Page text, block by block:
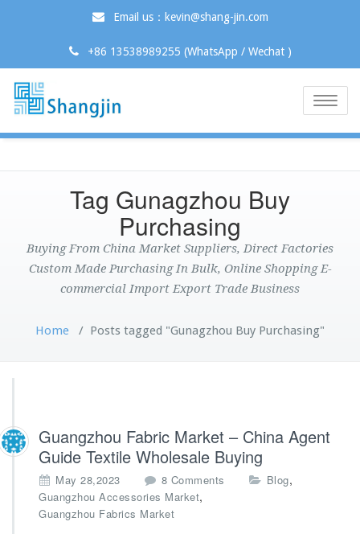
Email us：kevin@shang-jin.com
+86 13538989255 (WhatsApp / Wechat )
Toggle
Tag Gunagzhou Buy
Purchasing
Buying From China Market Suppliers, Direct Factories
Custom Made Purchasing In Bulk, Online Shopping E-
commercial Import Export Trade Business
Home / Posts tagged "Gunagzhou Buy Purchasing"
Guangzhou Fabric Market – China Agent
Guide Textile Wholesale Buying
May 28,2023 8 Comments Blog,
Guangzhou Accessories Market,
Guangzhou Fabrics Market